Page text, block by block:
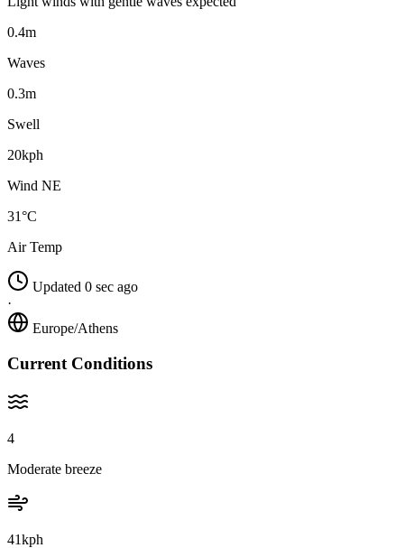
0.4m
Waves
0.3m
Swell
20kph
Wind NE
31°C
Air Temp
Updated 0 sec ago
·
Europe/Athens
Current Conditions
4
Moderate breeze
41kph